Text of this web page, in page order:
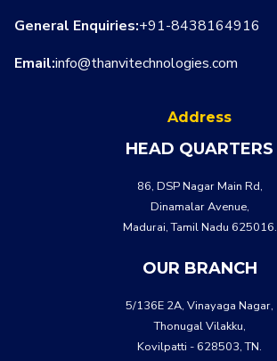
CALL US
General Enquiries:+91-8438164916
Email:info@thanvitechnologies.com
Address
HEAD QUARTERS
86, DSP Nagar Main Rd,
Dinamalar Avenue,
Madurai, Tamil Nadu 625016.
OUR BRANCH
5/136E 2A, Vinayaga Nagar,
Thonugal Vilakku,
Kovilpatti - 628503, TN.